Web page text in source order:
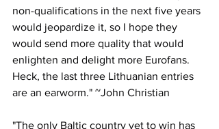
non-qualifications in the next five years
would jeopardize it, so I hope they
would send more quality that would
enlighten and delight more Eurofans.
Heck, the last three Lithuanian entries
are an earworm." ~John Christian
"The only Baltic country yet to win has